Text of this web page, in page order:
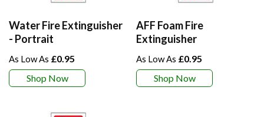
Water Fire Extinguisher
- Portrait
£0.95
Shop Now
AFF Foam Fire
Extinguisher
£0.95
Shop Now